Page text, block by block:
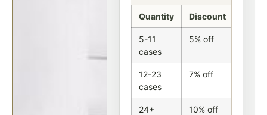
Quantity Discount
5-11
cases
5% off
12-23
cases
7% off
24+
10% off